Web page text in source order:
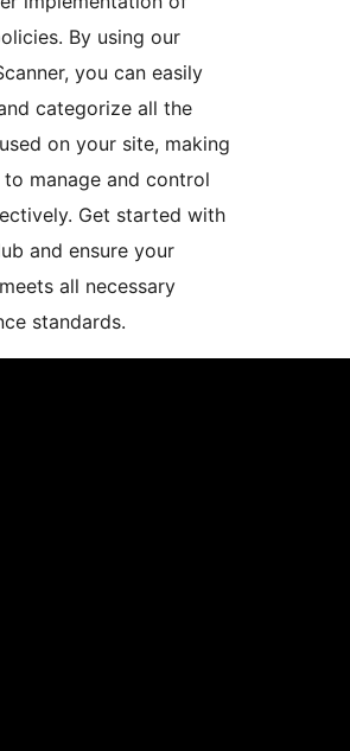
By using our
you can easily
categorize all the
on your site, making
manage and control
Get started with
and ensure your
all necessary
standards.